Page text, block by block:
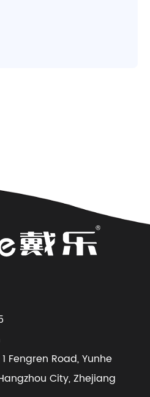
Fengren Road, Yunhe
City, Zhejiang